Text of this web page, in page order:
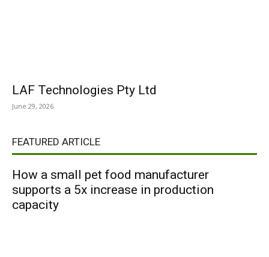
LAF Technologies Pty Ltd
June 29, 2026
FEATURED ARTICLE
How a small pet food manufacturer
supports a 5x increase in production
capacity